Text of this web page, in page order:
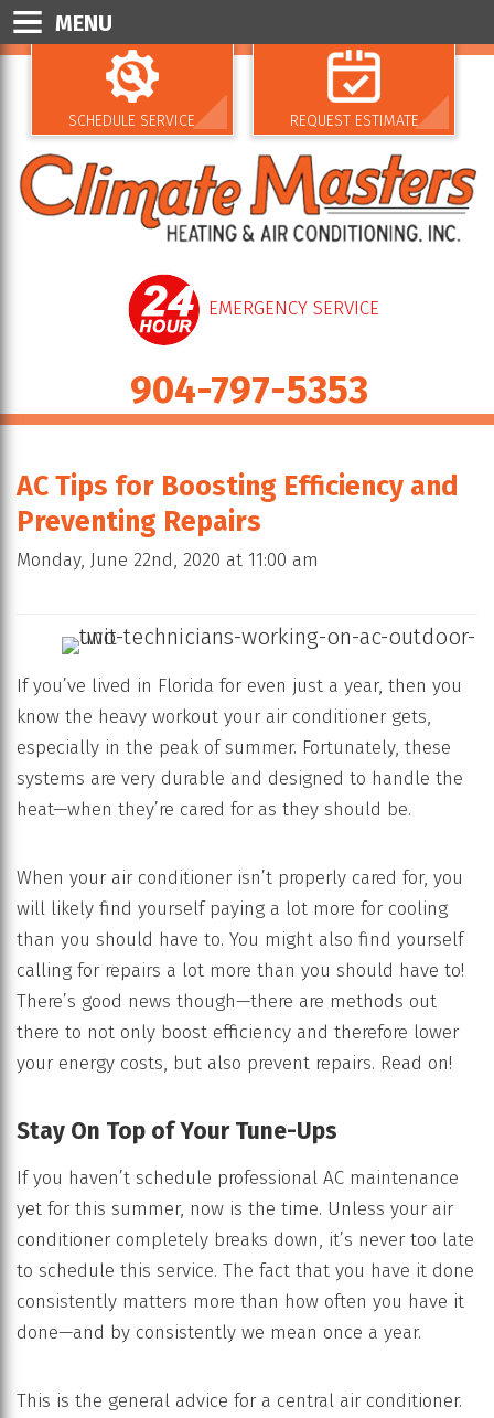
SCHEDULE SERVICE REQUEST ESTIMATE
EMERGENCY SERVICE
904-797-5353
MENU
AC Tips for Boosting Efficiency and
Preventing Repairs
Monday, June 22nd, 2020 at 11:00 am
If you’ve lived in Florida for even just a year, then you
know the heavy workout your air conditioner gets,
especially in the peak of summer. Fortunately, these
systems are very durable and designed to handle the
heat—when they’re cared for as they should be.
When your air conditioner isn’t properly cared for, you
will likely find yourself paying a lot more for cooling
than you should have to. You might also find yourself
calling for repairs a lot more than you should have to!
There’s good news though—there are methods out
there to not only boost efficiency and therefore lower
your energy costs, but also prevent repairs. Read on!
Stay On Top of Your Tune-Ups
If you haven’t schedule professional AC maintenance
yet for this summer, now is the time. Unless your air
conditioner completely breaks down, it’s never too late
to schedule this service. The fact that you have it done
consistently matters more than how often you have it
done—and by consistently we mean once a year.
This is the general advice for a central air conditioner.